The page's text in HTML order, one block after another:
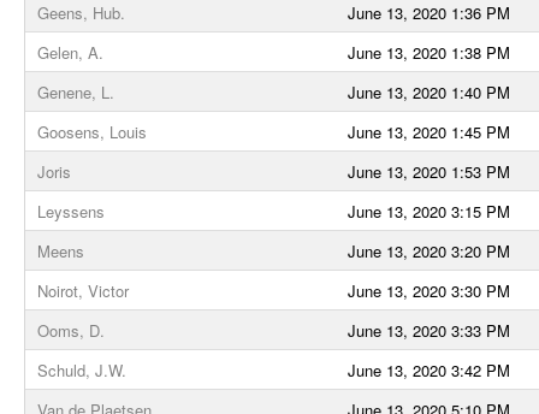
Geens, Hub.
June 13, 2020 1:36 PM
Gelen, A.
June 13, 2020 1:38 PM
Genene, L.
June 13, 2020 1:40 PM
Goosens, Louis
June 13, 2020 1:45 PM
Joris
June 13, 2020 1:53 PM
Leyssens
June 13, 2020 3:15 PM
Meens
June 13, 2020 3:20 PM
Noirot, Victor
June 13, 2020 3:30 PM
Ooms, D.
June 13, 2020 3:33 PM
Schuld, J.W.
June 13, 2020 3:42 PM